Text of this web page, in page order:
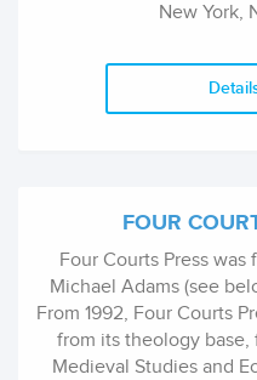
the humanities and
winning studies in the
with ten employees
and digital publishing
efficient workflow and
New York,
FOUR
Four Courts Press was
Michael Adams (see
From 1992, Four Courts
from its theology
Medieval Studies and